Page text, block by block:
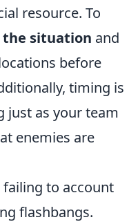
resource. To
the situation and
before
timing is
just as your team
enemies are
to account
flashbangs.